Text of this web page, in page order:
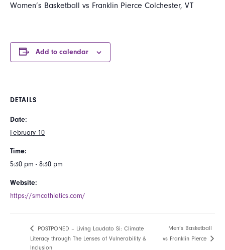
Women’s Basketball vs Franklin Pierce Colchester, VT
Add to calendar
DETAILS
Date:
February 10
Time:
5:30 pm - 8:30 pm
Website:
https://smcathletics.com/
POSTPONED – Living Laudato Si: Climate
Literacy through The Lenses of Vulnerability &
Inclusion
Men’s Basketball
vs Franklin Pierce